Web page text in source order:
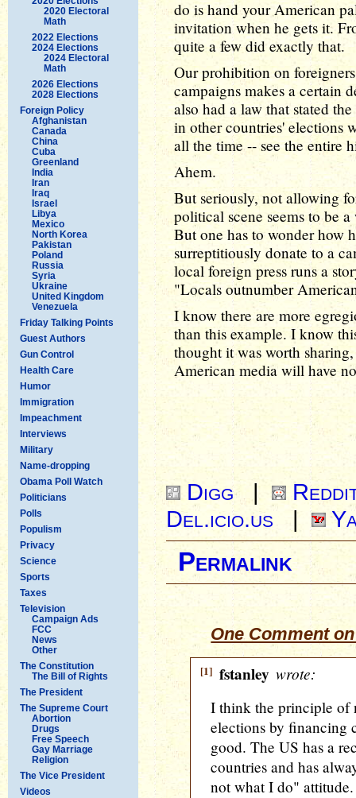
2020 Electoral
Math
2022 Elections
2024 Elections
2024 Electoral
Math
2026 Elections
2028 Elections
Foreign Policy
Afghanistan
Canada
China
Cuba
Greenland
India
Iran
Iraq
Israel
Libya
Mexico
North Korea
Pakistan
Poland
Russia
Syria
Ukraine
United Kingdom
Venezuela
Friday Talking Points
Guest Authors
Gun Control
Health Care
Humor
Immigration
Impeachment
Interviews
Military
Name-dropping
Obama Poll Watch
Politicians
Polls
Populism
Privacy
Science
Sports
Taxes
Television
Campaign Ads
FCC
News
Other
The Constitution
The Bill of Rights
The President
The Supreme Court
Abortion
Drugs
Free Speech
Gay Marriage
Religion
The Vice President
Videos
do is hand your American
invitation when he gets it.
quite a few did exactly that.
Our prohibition on
campaigns makes a certain
also had a law that stated
in other countries' elections
all the time -- see the entire
Ahem.
But seriously, not allowing
political scene seems to be
But one has to wonder how
surreptitiously donate to a
local foreign press runs a
"Locals outnumber
I know there are more
than this example. I know
thought it was worth
American media will have
Digg|
Del.icio.us
|
Permalink
One Comment
[1] fstanley wrote:
I think the principle of
elections by financing
good. The US has a
countries and has
not what I do" attitude.